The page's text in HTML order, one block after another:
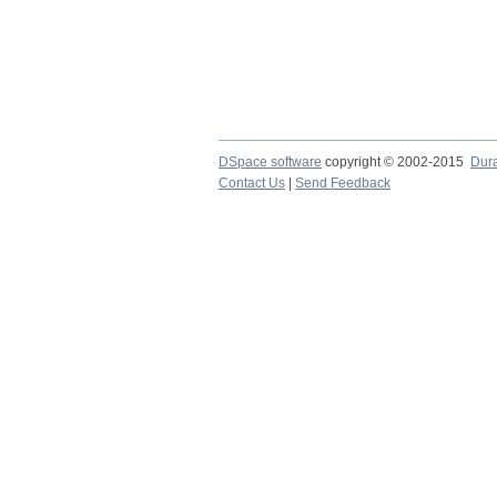
DSpace software copyright © 2002-2015
Contact Us
Send Feedback